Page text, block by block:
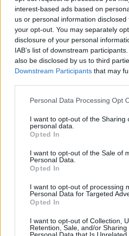
interest-based ads based on
us or personal information
your opt-out. You may separately
disclosure of your personal
IAB’s list of downstream
also be disclosed by us to third
Downstream Participants that may
Please note that this website/app
not limited to your visit or usage
grant or deny consent to Google
use your data for below specified
consent section.
Personal Data Processing Opt
I want to opt-out of the Sharing
personal data.
Opted In
I want to opt-out of the Sale of
Personal Data.
Opted In
I want to opt-out of processing
Personal Data for Targeted
Opted In
I want to opt-out of Collection,
Retention, Sale, and/or Sharing
Ζαγοροχώρια
Πού να μείνετε στα Ζαγοροχώρια –
και ξενώνες
8 Ιανουαρίου 2025, 17:07
Περίπου 5,5 ώρες με το αυτοκίνητο, 476
Follow us
Likes Followers
Τελευταία Άρθρα
Grand Asia Restaurant & Grand Beach